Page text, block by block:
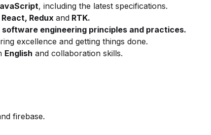
, including the latest specifications.
React, Redux and RTK.
software engineering principles and practices.
excellence and getting things done.
English and collaboration skills.
firebase.